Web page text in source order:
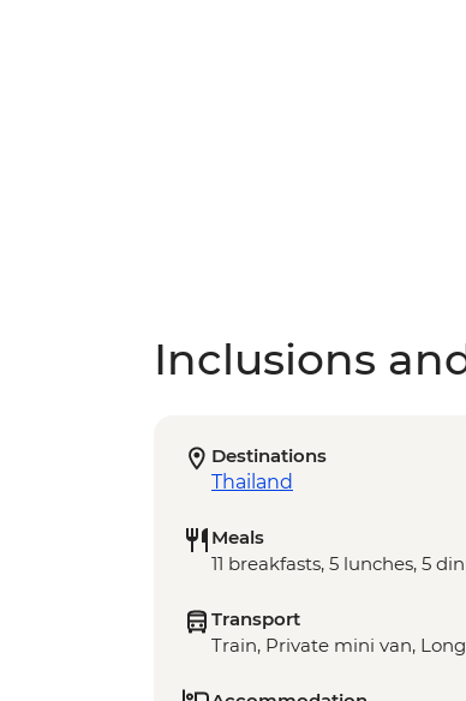
Inclusions
Destinations
Thailand
Meals
11 breakfasts, 5 lunches, 5
Transport
Train, Private mini van,